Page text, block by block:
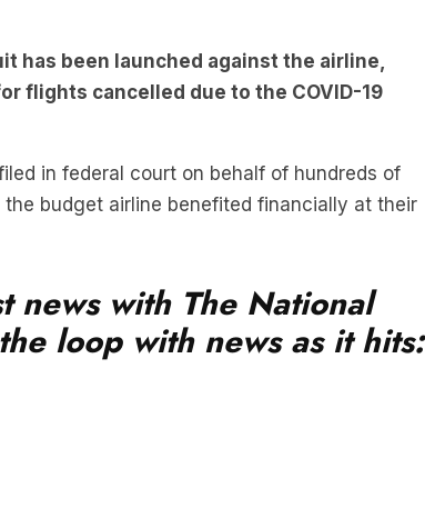
has been launched against the airline,
flights cancelled due to the COVID-19
in federal court on behalf of hundreds of
budget airline benefited financially at their
news with The National
loop with news as it hits: